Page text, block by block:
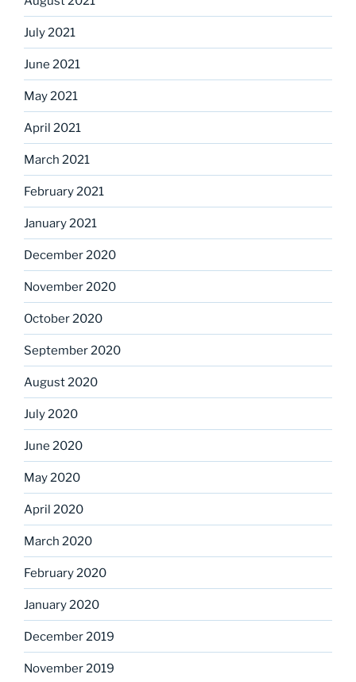
July 2021
June 2021
May 2021
April 2021
March 2021
February 2021
January 2021
December 2020
November 2020
October 2020
September 2020
August 2020
July 2020
June 2020
May 2020
April 2020
March 2020
February 2020
January 2020
December 2019
November 2019